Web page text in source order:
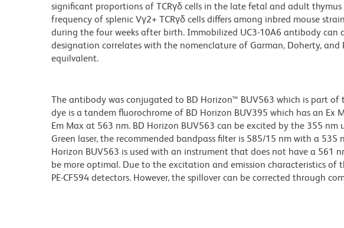
significant proportions of TCRγδ cells in the late fetal and adult
frequency of splenic Vγ2+ TCRγδ cells differs among inbred mouse
during the four weeks after birth. Immobilized UC3-10A6 antibody can
designation correlates with the nomenclature of Garman, Doherty,
equilvalent.
The antibody was conjugated to BD Horizon™ BUV563 which is part
dye is a tandem fluorochrome of BD Horizon BUV395 which has an
Em Max at 563 nm. BD Horizon BUV563 can be excited by the 355
Green laser, the recommended bandpass filter is 585/15 nm with a
Horizon BUV563 is used with an instrument that does not have a 561
be more optimal. Due to the excitation and emission characteristics of
PE-CF594 detectors. However, the spillover can be corrected through